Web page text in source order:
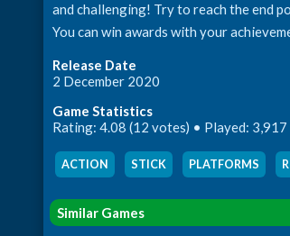
and challenging! Try to reach the end
You can win awards with your
Release Date
2 December 2020
Game Statistics
Rating: 4.08 (12 votes) • Played: 3,917
ACTION STICK PLATFORMS
Similar Games